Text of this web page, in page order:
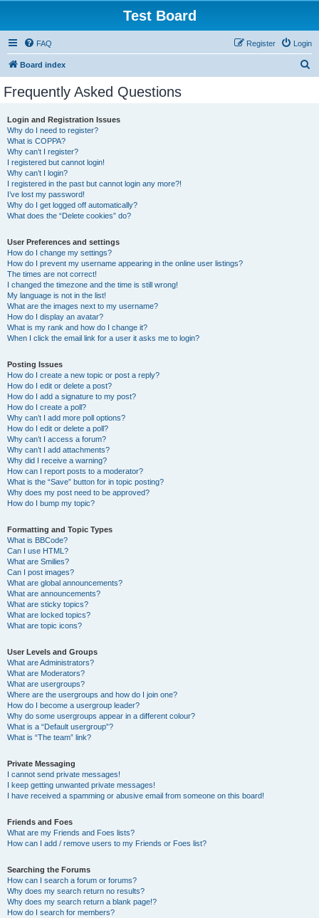
Test Board
FAQ Login
Register
Board index
Frequently Asked Questions
Login and Registration Issues
Why do I need to register?
What is COPPA?
Why can’t I register?
I registered but cannot login!
Why can’t I login?
I registered in the past but cannot login any more?!
I’ve lost my password!
Why do I get logged off automatically?
What does the “Delete cookies” do?
User Preferences and settings
How do I change my settings?
How do I prevent my username appearing in the online user listings?
The times are not correct!
I changed the timezone and the time is still wrong!
My language is not in the list!
What are the images next to my username?
How do I display an avatar?
What is my rank and how do I change it?
When I click the email link for a user it asks me to login?
Posting Issues
How do I create a new topic or post a reply?
How do I edit or delete a post?
How do I add a signature to my post?
How do I create a poll?
Why can’t I add more poll options?
How do I edit or delete a poll?
Why can’t I access a forum?
Why can’t I add attachments?
Why did I receive a warning?
How can I report posts to a moderator?
What is the “Save” button for in topic posting?
Why does my post need to be approved?
How do I bump my topic?
Formatting and Topic Types
What is BBCode?
Can I use HTML?
What are Smilies?
Can I post images?
What are global announcements?
What are announcements?
What are sticky topics?
What are locked topics?
What are topic icons?
User Levels and Groups
What are Administrators?
What are Moderators?
What are usergroups?
Where are the usergroups and how do I join one?
How do I become a usergroup leader?
Why do some usergroups appear in a different colour?
What is a “Default usergroup”?
What is “The team” link?
Private Messaging
I cannot send private messages!
I keep getting unwanted private messages!
I have received a spamming or abusive email from someone on this board!
Friends and Foes
What are my Friends and Foes lists?
How can I add / remove users to my Friends or Foes list?
Searching the Forums
How can I search a forum or forums?
Why does my search return no results?
Why does my search return a blank page!?
How do I search for members?